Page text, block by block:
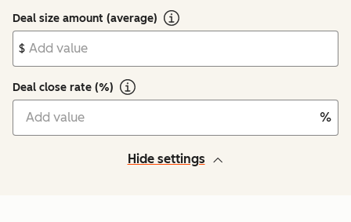
Deal size amount (average)
$
Deal close rate (%)
%
Hide settings